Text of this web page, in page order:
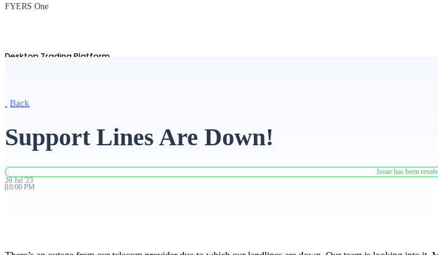
FYERS One
Desktop Trading Platform
Advanced Charting Platform
Back
Support Lines Are Down!
Issue has been
26Jul'23
10:00 PM